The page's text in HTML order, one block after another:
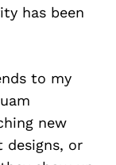
has been
to my
new
designs, or